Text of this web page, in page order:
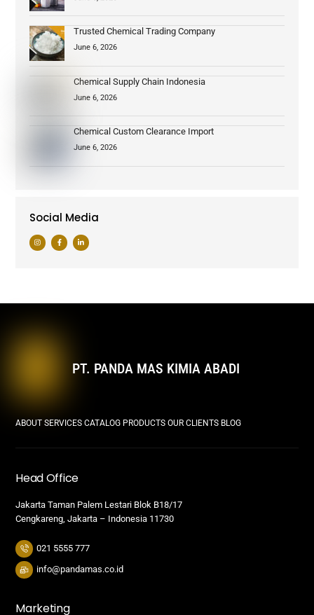
Trusted Chemical Trading Company
June 6, 2026
Chemical Supply Chain Indonesia
June 6, 2026
Chemical Custom Clearance Import
June 6, 2026
Social Media
PT. PANDA MAS KIMIA ABADI
ABOUT SERVICES CATALOG PRODUCTS OUR CLIENTS BLOG
Head Office
Jakarta Taman Palem Lestari Blok B18/17
Cengkareng, Jakarta – Indonesia 11730
021 5555 777
info@pandamas.co.id
Marketing